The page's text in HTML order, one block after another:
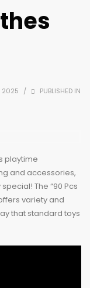
2025 /
PUBLISHED IN
playtime
and accessories,
The “90 Pcs
variety and
that standard toys